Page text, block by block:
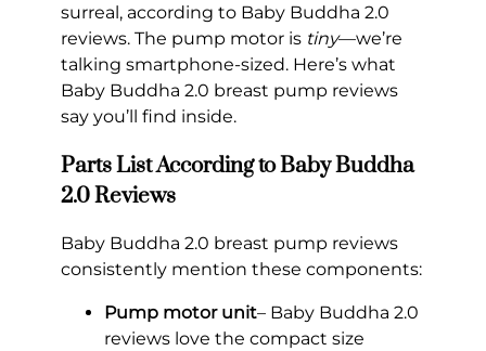
surreal, according to Baby Buddha 2.0
reviews. The pump motor is tiny—we’re
talking smartphone-sized. Here’s what
Baby Buddha 2.0 breast pump reviews
say you’ll find inside.
Parts List According to Baby Buddha
2.0 Reviews
Baby Buddha 2.0 breast pump reviews
consistently mention these components:
Pump motor unit– Baby Buddha 2.0
reviews love the compact size